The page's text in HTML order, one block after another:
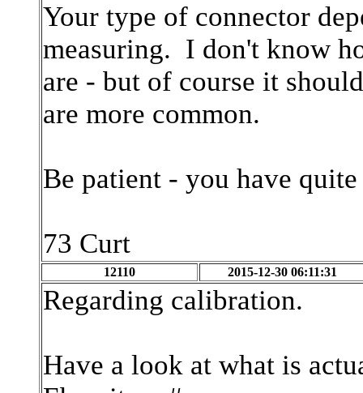
Your type of connector
measuring. I don't know
are - but of course it
are more common.
Be patient - you have
73 Curt
12110 2015-12-30 06:11:31
Regarding calibration.
Have a look at what is